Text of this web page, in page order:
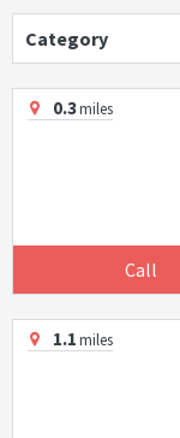
Category
0.3miles
Call
1.1miles